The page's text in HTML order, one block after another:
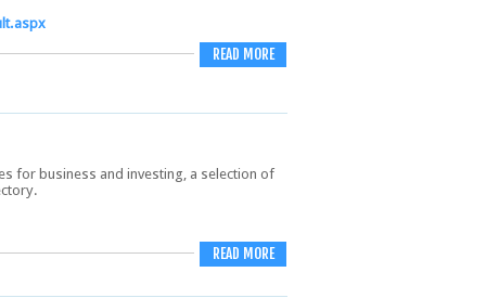
READ MORE
for business and investing, a selection of
READ MORE